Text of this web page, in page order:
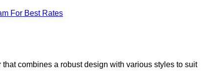
For Best Rates
combines a robust design with various styles to suit